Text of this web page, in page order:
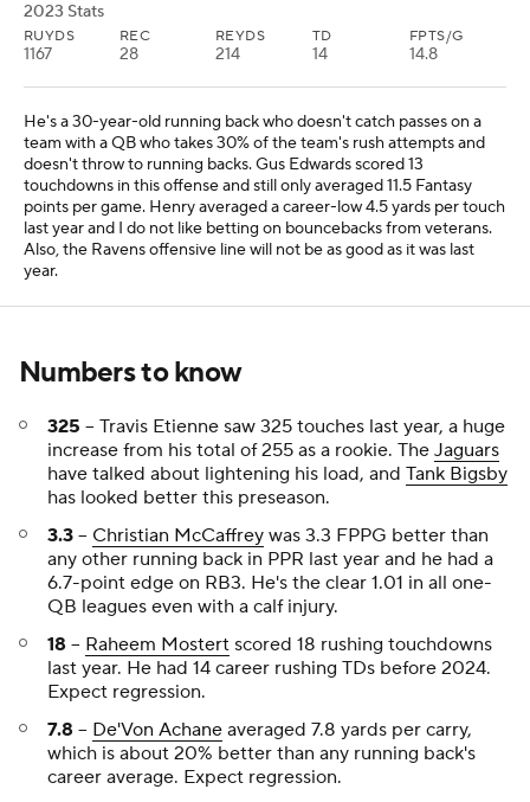
2023 Stats
RUYDS
1167
REC
28
REYDS
214
TD
14
FPTS/G
14.8
He's a 30-year-old running back who doesn't catch passes on a
team with a QB who takes 30% of the team's rush attempts and
doesn't throw to running backs. Gus Edwards scored 13
touchdowns in this offense and still only averaged 11.5 Fantasy
points per game. Henry averaged a career-low 4.5 yards per touch
last year and I do not like betting on bouncebacks from veterans.
Also, the Ravens offensive line will not be as good as it was last
year.
Numbers to know
325 -- Travis Etienne saw 325 touches last year, a huge
increase from his total of 255 as a rookie. The Jaguars
have talked about lightening his load, and Tank Bigsby
has looked better this preseason.
3.3 -- Christian McCaffrey was 3.3 FPPG better than
any other running back in PPR last year and he had a
6.7-point edge on RB3. He's the clear 1.01 in all one-
QB leagues even with a calf injury.
18 -- Raheem Mostert scored 18 rushing touchdowns
last year. He had 14 career rushing TDs before 2024.
Expect regression.
7.8 -- De'Von Achane averaged 7.8 yards per carry,
which is about 20% better than any running back's
career average. Expect regression.